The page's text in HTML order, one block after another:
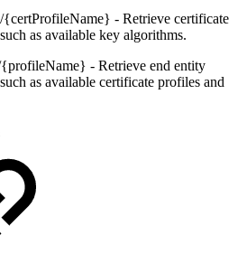
- Retrieve certificate
as available key algorithms.
- Retrieve end entity
as available certificate profiles and